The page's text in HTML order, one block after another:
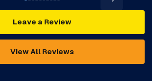
Leave a Review
View All Reviews